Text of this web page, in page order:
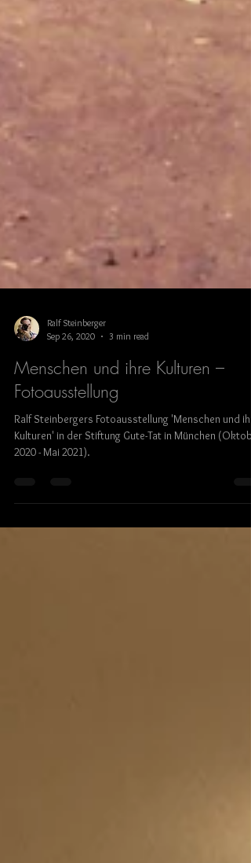
Ralf Steinberger
Sep 26, 2020
3 min read
Menschen und ihre Kulturen –
Fotoausstellung
Ralf Steinbergers Fotoausstellung 'Menschen und